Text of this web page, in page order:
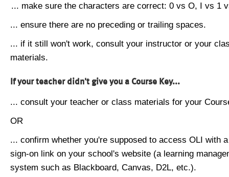
... make sure the characters are correct: 0 vs O, I vs 1
... ensure there are no preceding or trailing spaces.
... if it still won't work, consult your instructor or your
materials.
If your teacher didn't give you a Course Key...
... consult your teacher or class materials for your
OR
... confirm whether you're supposed to access OLI with
sign-on link on your school's website (a learning
system such as Blackboard, Canvas, D2L, etc.).